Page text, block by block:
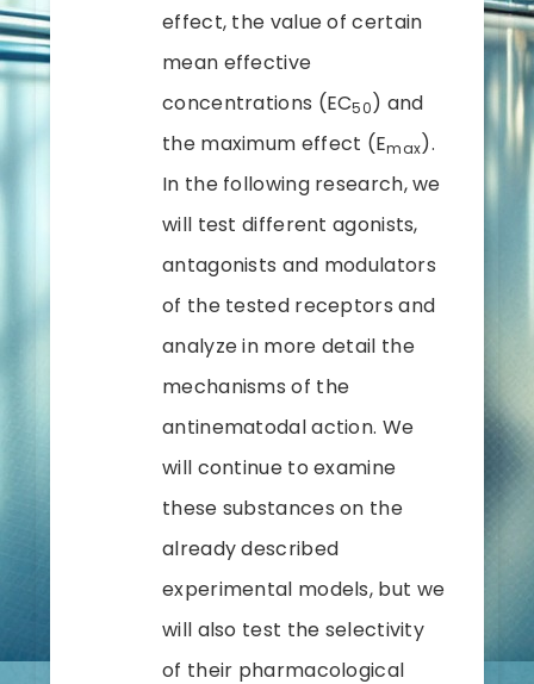
effect, the value of certain
mean effective
concentrations (EC50) and
the maximum effect (Emax).
In the following research, we
will test different agonists,
antagonists and modulators
of the tested receptors and
analyze in more detail the
mechanisms of the
antinematodal action. We
will continue to examine
these substances on the
already described
experimental models, but we
will also test the selectivity
of their pharmacological